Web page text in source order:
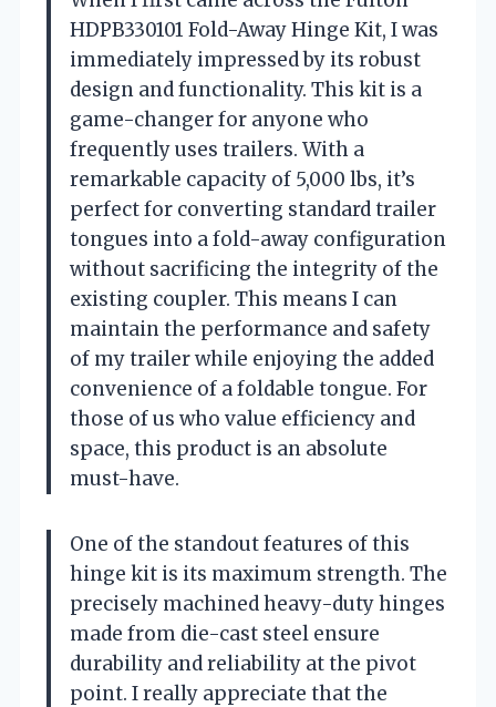
HDPB330101 Fold-Away Hinge Kit, I was
immediately impressed by its robust
design and functionality. This kit is a
game-changer for anyone who
frequently uses trailers. With a
remarkable capacity of 5,000 lbs, it’s
perfect for converting standard trailer
tongues into a fold-away configuration
without sacrificing the integrity of the
existing coupler. This means I can
maintain the performance and safety
of my trailer while enjoying the added
convenience of a foldable tongue. For
those of us who value efficiency and
space, this product is an absolute
must-have.
One of the standout features of this
hinge kit is its maximum strength. The
precisely machined heavy-duty hinges
made from die-cast steel ensure
durability and reliability at the pivot
point. I really appreciate that the